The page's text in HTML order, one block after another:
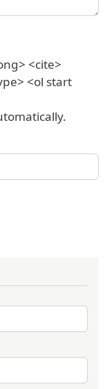
<cite>
<ol start